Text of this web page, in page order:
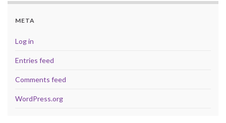
META
Log in
Entries feed
Comments feed
WordPress.org